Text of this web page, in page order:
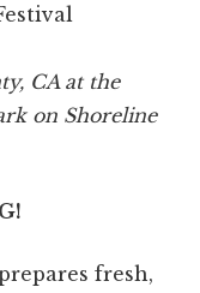
CA at the
on Shoreline
fresh,